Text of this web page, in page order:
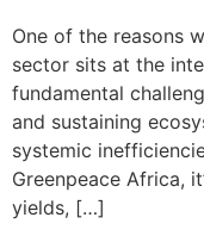
One of the reasons
sector sits at the
fundamental
and sustaining
systemic
Greenpeace Africa,
yields, […]